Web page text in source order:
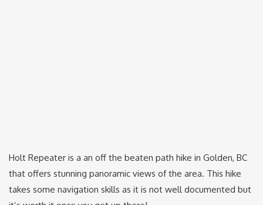
Holt Repeater is a an off the beaten path hike in Golden, BC
that offers stunning panoramic views of the area. This hike
takes some navigation skills as it is not well documented but